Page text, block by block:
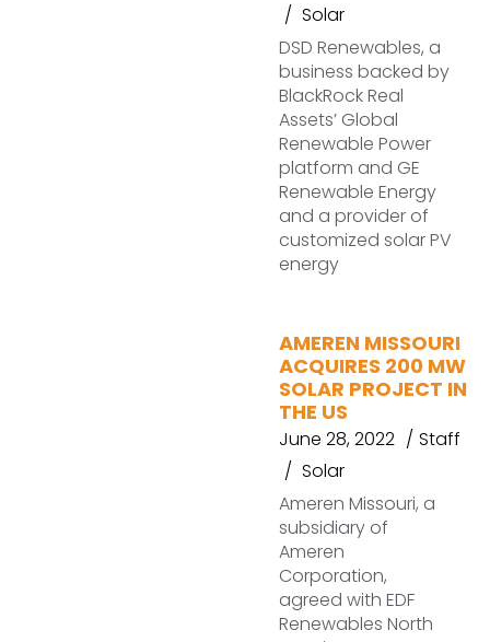
Solar
DSD Renewables, a
business backed by
BlackRock Real
Assets’ Global
Renewable Power
platform and GE
Renewable Energy
and a provider of
customized solar PV
energy
AMEREN MISSOURI
ACQUIRES 200 MW
SOLAR PROJECT IN
THE US
June 28, 2022
Staff
Solar
Ameren Missouri, a
subsidiary of
Ameren
Corporation,
agreed with EDF
Renewables North